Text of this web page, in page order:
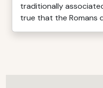
traditionally
true that the Romans